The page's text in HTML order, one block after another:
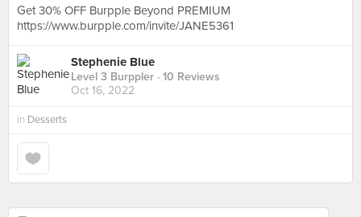
Get 30% OFF Burpple Beyond PREMIUM
https://www.burpple.com/invite/JANE5361
Stephenie Blue
Level 3 Burppler · 10 Reviews
Oct 16, 2022
in Desserts